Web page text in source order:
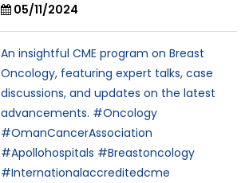
05/11/2024
An insightful CME program on Breast
Oncology, featuring expert talks, case
discussions, and updates on the latest
advancements. #Oncology
#OmanCancerAssociation
#Apollohospitals #Breastoncology
#Internationalaccreditedcme